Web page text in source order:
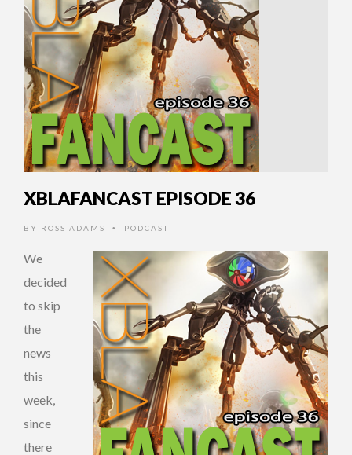
XBLAFANCAST EPISODE 36
BY ROSS ADAMS • PODCAST
We
decided
to skip
the
news
this
week,
since
there